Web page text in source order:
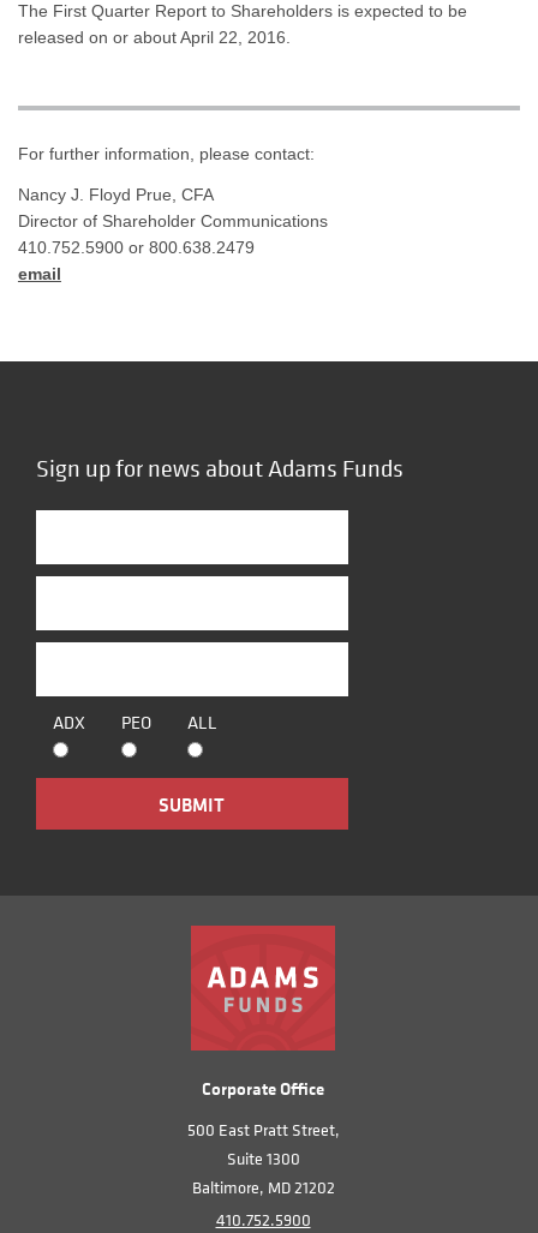
The First Quarter Report to Shareholders is expected to be
released on or about April 22, 2016.
For further information, please contact:
Nancy J. Floyd Prue, CFA
Director of Shareholder Communications
410.752.5900 or 800.638.2479
email
Sign up for news about Adams Funds
ADX PEO ALL
Corporate Office
500 East Pratt Street,
Suite 1300
Baltimore, MD 21202
410.752.5900